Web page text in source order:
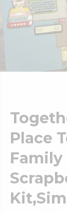
Place
Family